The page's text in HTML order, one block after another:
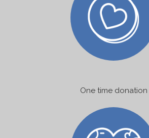
One time donation